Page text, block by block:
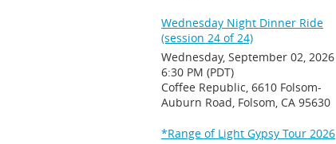
Wednesday Night Dinner Ride
(session 24 of 24)
Wednesday, September 02, 2026
6:30 PM (PDT)
Coffee Republic, 6610 Folsom-
Auburn Road, Folsom, CA 95630
*Range of Light Gypsy Tour 2026